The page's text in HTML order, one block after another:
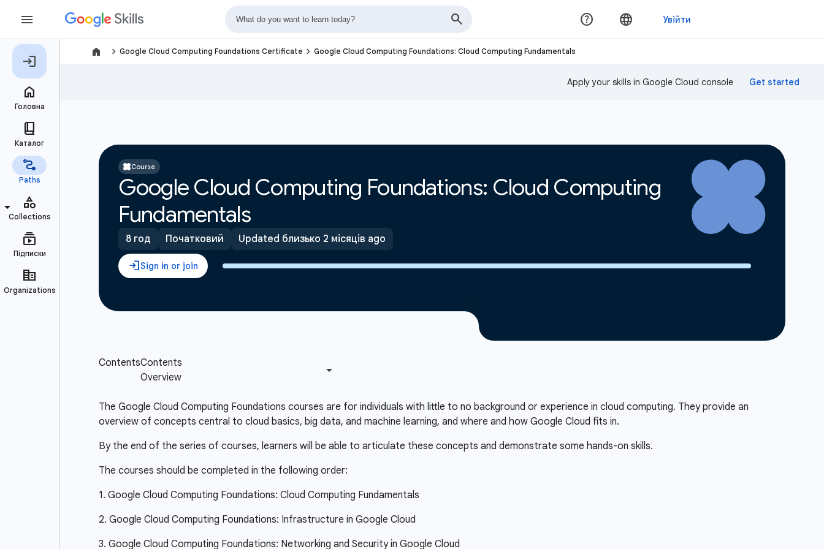
navigate_next Google Cloud Computing Foundations Certificate navigate_next Google Cloud Computing Foundations: Cloud Computing Fundamentals
Apply your skills in Google Cloud console
Course
Google Cloud Computing Foundations: Cloud Computing
Fundamentals
8 год Початковий Updated близько 2 місяців ago
The Google Cloud Computing Foundations courses are for individuals with little to no background or experience in cloud computing. They provide an
overview of concepts central to cloud basics, big data, and machine learning, and where and how Google Cloud fits in.
By the end of the series of courses, learners will be able to articulate these concepts and demonstrate some hands-on skills.
The courses should be completed in the following order:
1. Google Cloud Computing Foundations: Cloud Computing Fundamentals
2. Google Cloud Computing Foundations: Infrastructure in Google Cloud
3. Google Cloud Computing Foundations: Networking and Security in Google Cloud